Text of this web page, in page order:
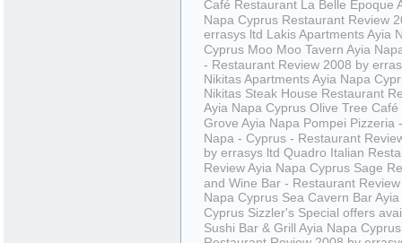
Café Restaurant La Belle Epoque
Napa Cyprus Restaurant Review
errasys ltd Lakis Apartments Ayia
Cyprus Moo Moo Tavern Ayia
- Restaurant Review 2008 by
Nikitas Apartments Ayia Napa
Nikitas Steak House Restaurant
Ayia Napa Cyprus Olive Tree Café
Grove Ayia Napa Pompei Pizzeria
Napa - Cyprus - Restaurant
by errasys ltd Quadro Italian
Review Ayia Napa Cyprus Sage
and Wine Bar - Restaurant
Napa Cyprus Sea Cavern Bar
Cyprus Sizzler's Special offers
Sushi Bar & Grill Ayia Napa